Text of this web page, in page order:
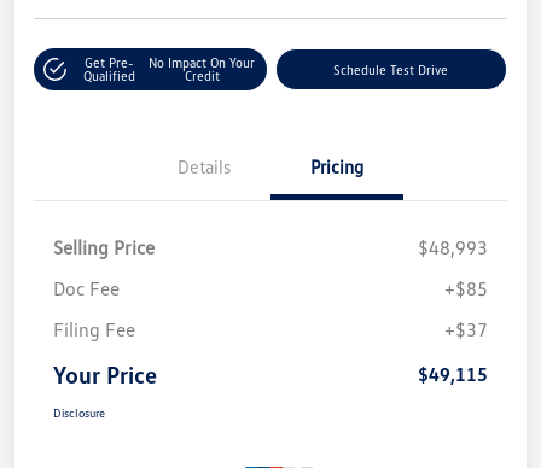
Get Pre-
Qualified
No Impact On Your
Credit
Schedule Test Drive
Details Pricing
Selling Price
$48,993
Doc Fee
+$85
Filing Fee
+$37
Your Price $49,115
Disclosure